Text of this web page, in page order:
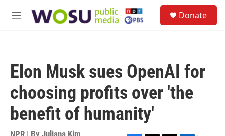
M
Donate
Elon Musk sues OpenAI for
choosing profits over 'the
benefit of humanity'
NPR | By Juliana Kim